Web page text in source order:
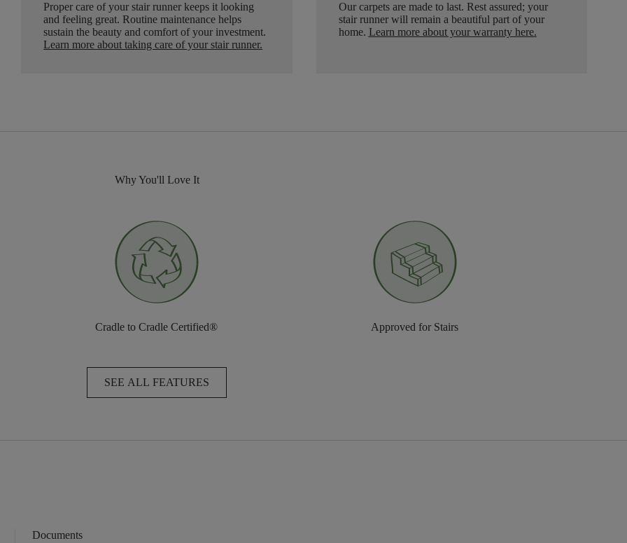
Proper care of your stair runner keeps it looking
and feeling great. Routine maintenance helps
sustain the beauty and comfort of your investment.
Learn more about taking care of your stair runner.
Our carpets are made to last. Rest assured; your
stair runner will remain a beautiful part of your
home. Learn more about your warranty here.
Why You'll Love It
Cradle to Cradle Certified® Approved for Stairs
SEE ALL FEATURES
Documents